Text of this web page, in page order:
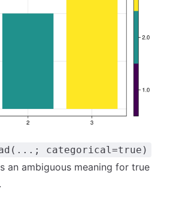
categorical=true)
an ambiguous meaning for true